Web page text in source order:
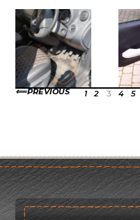
PREVIOUS 1 2 3 4 5